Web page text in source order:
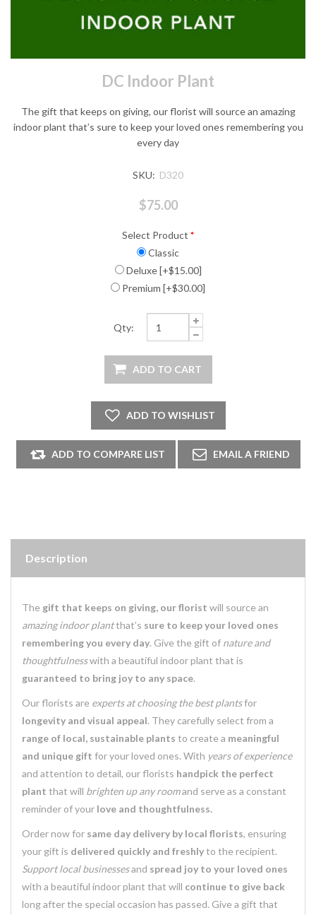
DC Indoor Plant
The gift that keeps on giving, our florist will source an amazing
indoor plant that’s sure to keep your loved ones remembering you
every day
SKU: D320
$75.00
Select Product *
Classic
Deluxe [+$15.00]
Premium [+$30.00]
Qty:
Description
The gift that keeps on giving, our florist will source an
amazing indoor plantthat’s sure to keep your loved ones
remembering you every day. Give the gift of nature and
thoughtfulnesswith a beautiful indoor plant that is
guaranteed to bring joy to any space.
Our florists are experts at choosing the best plantsfor
longevity and visual appeal. They carefully select from a
range of local, sustainable plants to create a meaningful
and unique gift for your loved ones. With years of experience
and attention to detail, our florists handpick the perfect
plant that will brighten up any roomand serve as a constant
reminder of your love and thoughtfulness.
Order now for same day delivery by local florists, ensuring
your gift is delivered quickly and freshlyto the recipient.
Support local businessesand spread joy to your loved ones
with a beautiful indoor plant that will continue to give back
long after the special occasion has passed. Give a gift that